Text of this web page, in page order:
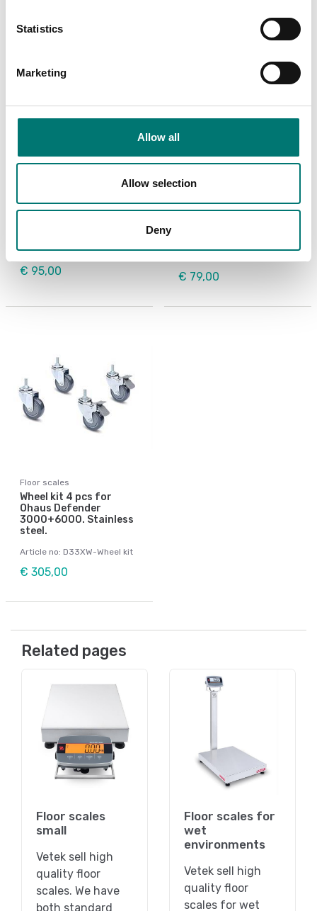
Statistics
Marketing
Allow all
Allow selection
Deny
USB Device Interface
Article no: D33-USB
€ 95,00
Wheel kit 4 pcs for
€ 79,00
Floor scales
Wheel kit 4 pcs for
Ohaus Defender
3000+6000. Stainless
steel.
Article no: D33XW-Wheel kit
€ 305,00
Related pages
Floor scales
small
Vetek sell high
quality floor
scales. We have
both standard
Floor scales for
wet
environments
Vetek sell high
quality floor
scales for wet